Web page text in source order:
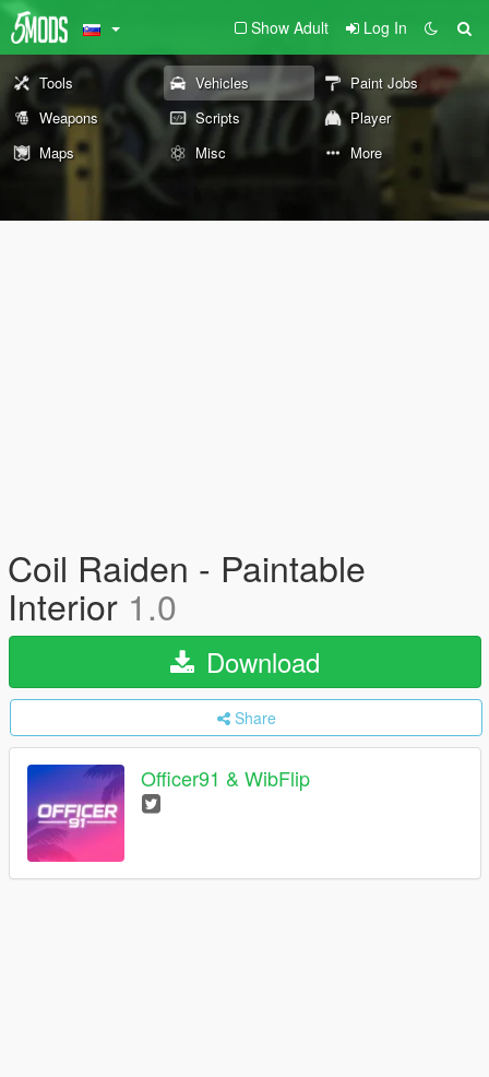
Show Adult Log In
Tools Vehicles
Paint Jobs
Weapons
Scripts
Player
Maps
Misc More
Coil Raiden - Paintable
Interior 1.0
Download
Share
Officer91 & WibFlip